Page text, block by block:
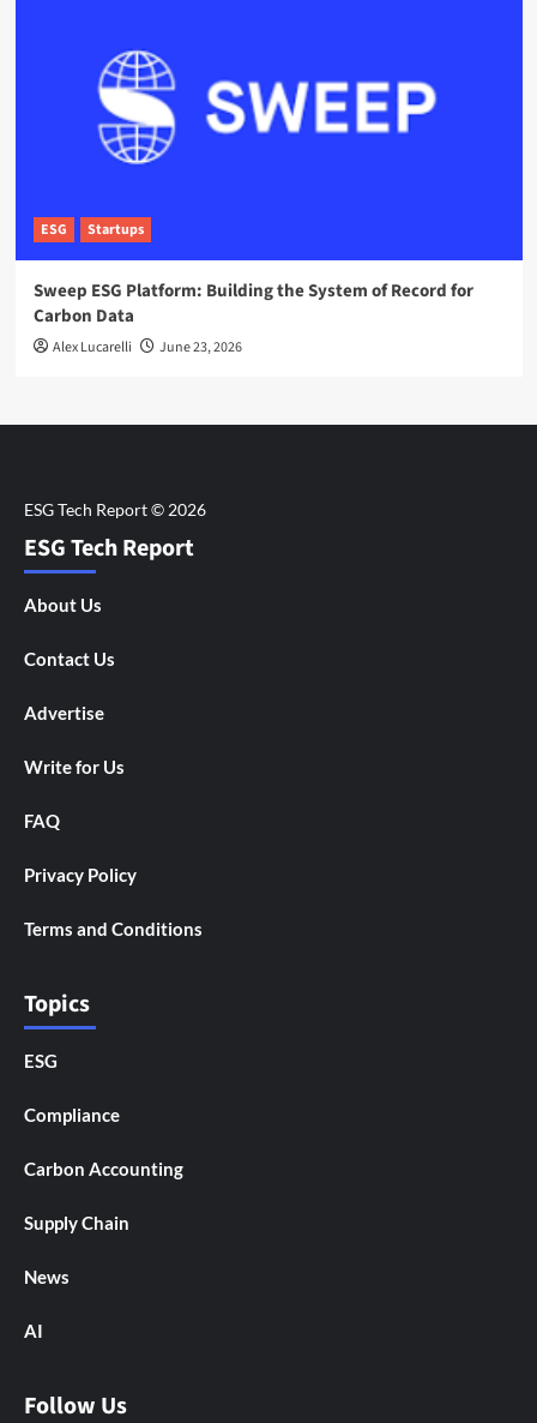
ESG Startups
Sweep ESG Platform: Building the System of Record for
Carbon Data
Alex Lucarelli June 23, 2026
ESG Tech Report
About Us
Contact Us
Advertise
Write for Us
FAQ
Privacy Policy
Terms and Conditions
Topics
ESG
Compliance
Carbon Accounting
Supply Chain
News
AI
Follow Us